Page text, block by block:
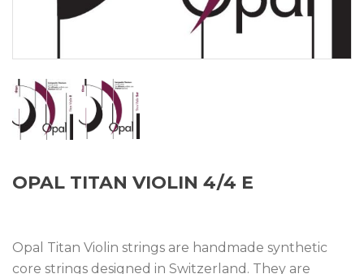
OPAL TITAN VIOLIN 4/4 E
Opal Titan Violin strings are handmade synthetic
core strings designed in Switzerland. They are